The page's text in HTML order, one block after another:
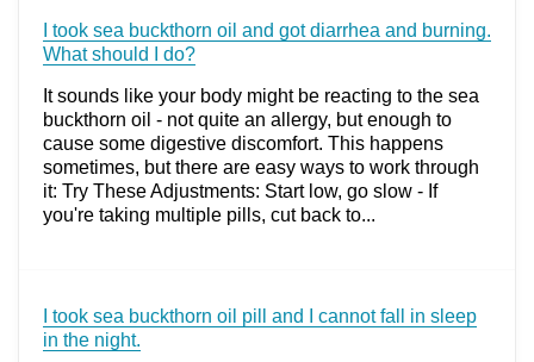
I took sea buckthorn oil and got diarrhea and burning.
What should I do?
It sounds like your body might be reacting to the sea
buckthorn oil - not quite an allergy, but enough to
cause some digestive discomfort. This happens
sometimes, but there are easy ways to work through
it: Try These Adjustments: Start low, go slow - If
you're taking multiple pills, cut back to...
I took sea buckthorn oil pill and I cannot fall in sleep
in the night.